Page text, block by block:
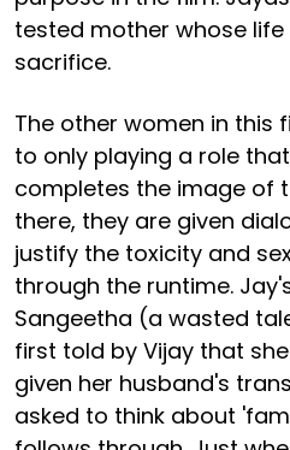
tested mother whose
sacrifice.
The other women in this
to only playing a role
completes the image of
there, they are given
justify the toxicity and
through the runtime.
Sangeetha (a wasted
first told by Vijay that
given her husband's
asked to think about